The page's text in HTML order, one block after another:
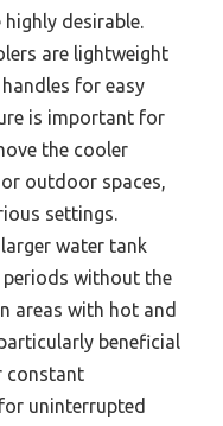
desirable.
are lightweight
for easy
is important for
the cooler
outdoor spaces,
settings.
water tank
without the
areas with hot and
beneficial
constant
uninterrupted